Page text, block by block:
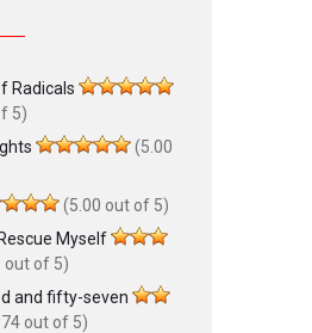
Radicals
5)
(5.00
(5.00 out of 5)
Myself
out of 5)
and fifty-seven
out of 5)